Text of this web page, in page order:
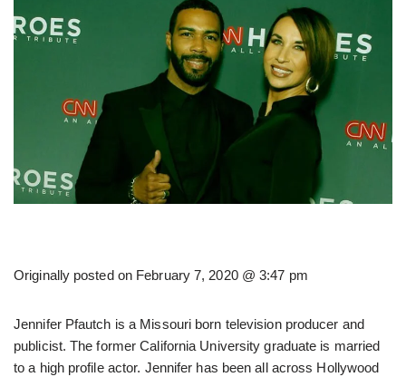
Originally posted on February 7, 2020 @ 3:47 pm
Jennifer Pfautch is a Missouri born television producer and
publicist. The former California University graduate is married
to a high profile actor. Jennifer has been all across Hollywood